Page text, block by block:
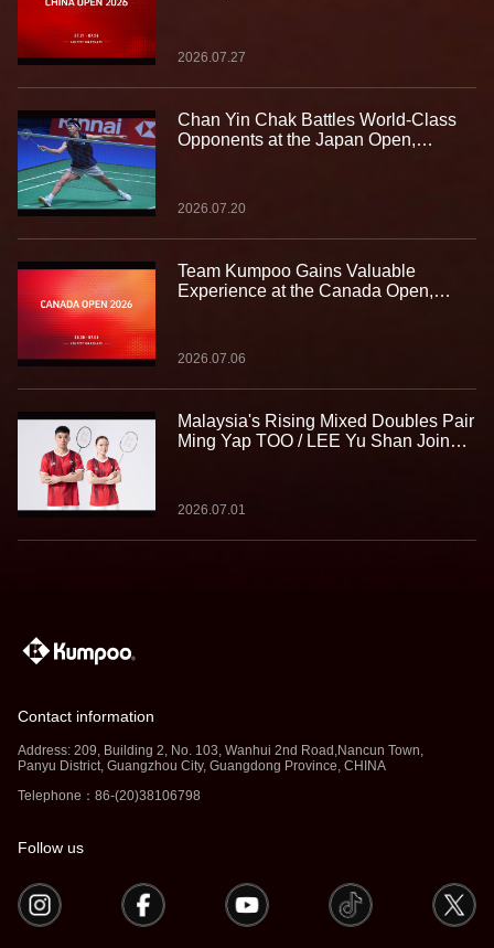
2026.07.27
Chan Yin Chak Battles World-Class
Opponents at the Japan Open,
2026.07.20
Team Kumpoo Gains Valuable
Experience at the Canada Open,
2026.07.06
Malaysia's Rising Mixed Doubles Pair
Ming Yap TOO / LEE Yu Shan Join
2026.07.01
Contact information
Address: 209, Building 2, No. 103, Wanhui 2nd Road,Nancun Town,
Panyu District, Guangzhou City, Guangdong Province, CHINA
Telephone：86-(20)38106798
Follow us